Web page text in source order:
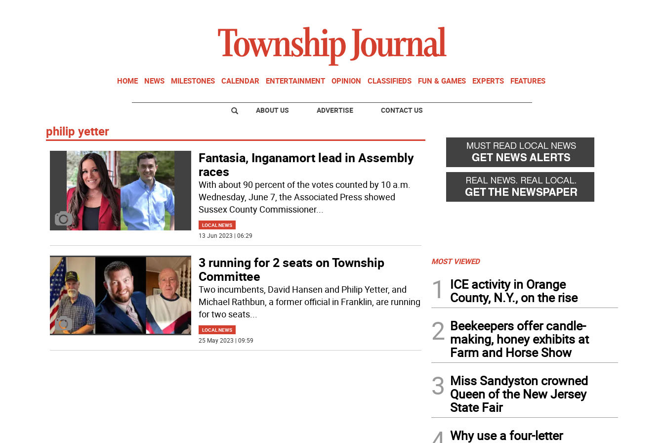
HOME NEWS MILESTONES CALENDAR ENTERTAINMENT OPINION CLASSIFIEDS FUN & GAMES EXPERTS FEATURES
ABOUT US ADVERTISE CONTACT US
philip yetter
Fantasia, Inganamort lead in Assembly
races
With about 90 percent of the votes counted by 10 a.m.
Wednesday, June 7, the Associated Press showed
Sussex County Commissioner...
LOCAL NEWS
13 Jun 2023 | 06:29
3 running for 2 seats on Township
Committee
Two incumbents, David Hansen and Philip Yetter, and
Michael Rathbun, a former official in Franklin, are running
for two seats...
LOCAL NEWS
25 May 2023 | 09:59
MOST VIEWED
1
ICE activity in Orange
County, N.Y., on the rise
2 Beekeepers offer candle-
making, honey exhibits at
Farm and Horse Show
3 Miss Sandyston crowned
Queen of the New Jersey
State Fair
Why use a four-letter